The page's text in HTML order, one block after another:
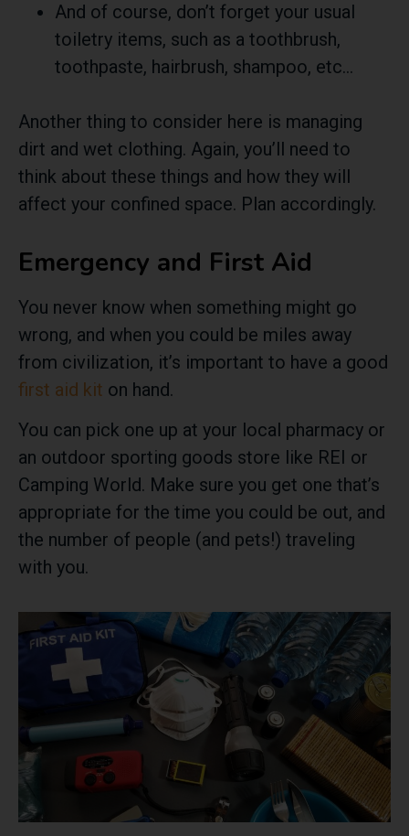
And of course, don’t forget your usual
toiletry items, such as a toothbrush,
toothpaste, hairbrush, shampoo, etc…
Another thing to consider here is managing
dirt and wet clothing. Again, you’ll need to
think about these things and how they will
affect your confined space. Plan accordingly.
Emergency and First Aid
You never know when something might go
wrong, and when you could be miles away
from civilization, it’s important to have a good
first aid kit on hand.
You can pick one up at your local pharmacy or
an outdoor sporting goods store like REI or
Camping World. Make sure you get one that’s
appropriate for the time you could be out, and
the number of people (and pets!) traveling
with you.